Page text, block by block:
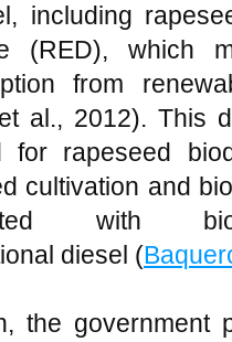
including
(RED), which
from
et al., 2012). This
for rapeseed
cultivation and
with
diesel (
the government